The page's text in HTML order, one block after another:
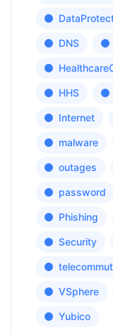
DNS
HHS
Internet
malware
outages
password
Phishing
Security
VSphere
Yubico